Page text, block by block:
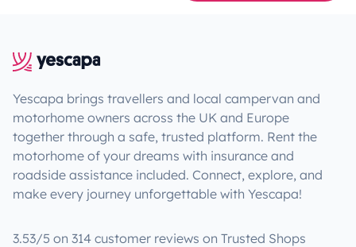
Yescapa brings travellers and local campervan and
motorhome owners across the UK and Europe
together through a safe, trusted platform. Rent the
motorhome of your dreams with insurance and
roadside assistance included. Connect, explore, and
make every journey unforgettable with Yescapa!
3.53/5 on 314 customer reviews on Trusted Shops